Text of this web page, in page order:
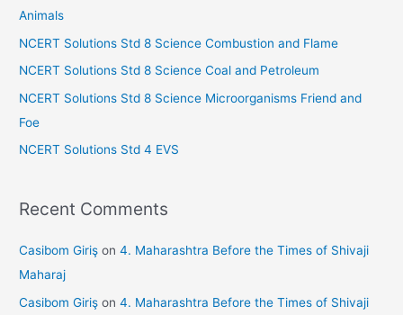
f
Animals
NCERT Solutions Std 8 Science Combustion and Flame
NCERT Solutions Std 8 Science Coal and Petroleum
NCERT Solutions Std 8 Science Microorganisms Friend and
Foe
NCERT Solutions Std 4 EVS
Recent Comments
Casibom Giriş on4. Maharashtra Before the Times of Shivaji
Maharaj
Casibom Giriş on4. Maharashtra Before the Times of Shivaji